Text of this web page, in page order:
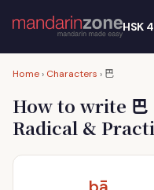
HSK 4
Home › Characters › 巴
How to write 巴
Radical &